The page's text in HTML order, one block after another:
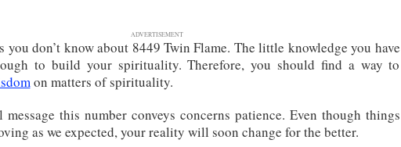
ADVERTISEMENT
you don’t know about 8449 Twin Flame. The little knowledge you have
to build your spirituality. Therefore, you should find a way to
on matters of spirituality.
this number conveys concerns patience. Even though things
as we expected, your reality will soon change for the better.